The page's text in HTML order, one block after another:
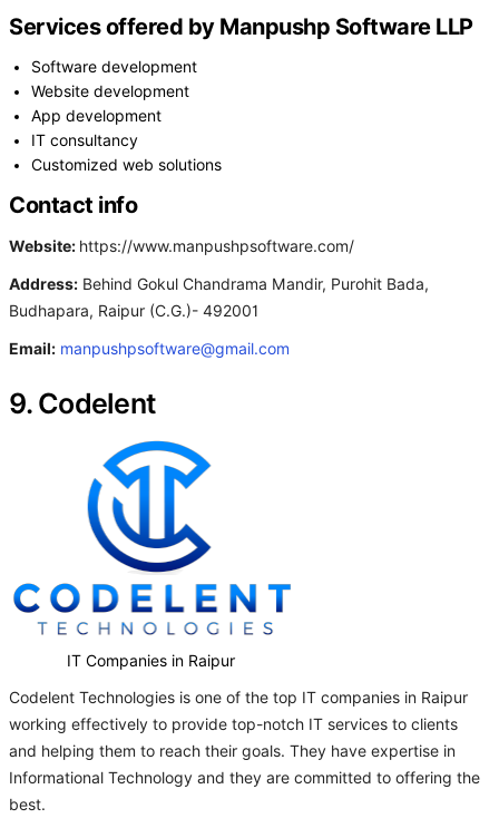
Services offered by Manpushp Software LLP
Software development
Website development
App development
IT consultancy
Customized web solutions
Contact info
Website: https://www.manpushpsoftware.com/
Address: Behind Gokul Chandrama Mandir, Purohit Bada,
Budhapara, Raipur (C.G.)- 492001
Email: manpushpsoftware@gmail.com
9. Codelent
IT Companies in Raipur
Codelent Technologies is one of the top IT companies in Raipur
working effectively to provide top-notch IT services to clients
and helping them to reach their goals. They have expertise in
Informational Technology and they are committed to offering the
best.